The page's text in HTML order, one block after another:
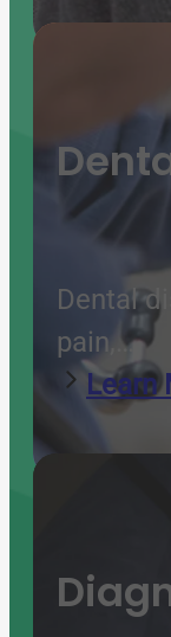
Dental
pain,…
Learn